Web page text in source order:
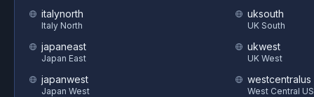
italynorth
Italy North
japaneast
Japan East
japanwest
Japan West
uksouth
UK South
ukwest
UK West
westcentralus
West Central US